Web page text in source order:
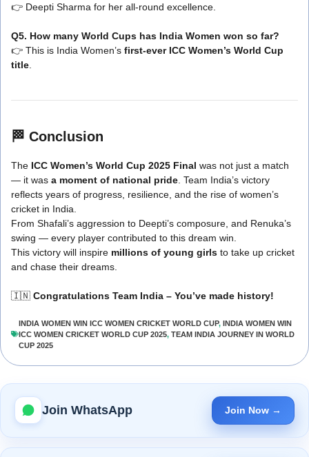
👉 Deepti Sharma for her all-round excellence.
Q5. How many World Cups has India Women won so far?
👉 This is India Women’s first-ever ICC Women’s World Cup
title
🏁 Conclusion
The ICC Women’s World Cup 2025 Final was not just a match
— it was a moment of national pride . Team India’s victory
reflects years of progress, resilience, and the rise of women’s
cricket in India.
From Shafali’s aggression to Deepti’s composure, and Renuka’s
swing — every player contributed to this dream win.
This victory will inspire millions of young girls to take up cricket
and chase their dreams.
🇮🇳 Congratulations Team India – You’ve made history!
INDIA WOMEN WIN ICC WOMEN CRICKET WORLD CUP, INDIA WOMEN WIN
ICC WOMEN CRICKET WORLD CUP 2025, TEAM INDIA JOURNEY IN WORLD
CUP 2025
Join WhatsApp Join Now →